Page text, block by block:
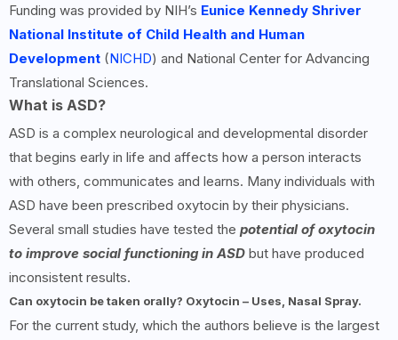
Funding was provided by NIH’s Eunice Kennedy Shriver
National Institute of Child Health and Human
Development (NICHD) and National Center for Advancing
Translational Sciences.
What is ASD?
ASD is a complex neurological and developmental disorder
that begins early in life and affects how a person interacts
with others, communicates and learns. Many individuals with
ASD have been prescribed oxytocin by their physicians.
Several small studies have tested the potential of oxytocin
to improve social functioning in ASD but have produced
inconsistent results.
Can oxytocin be taken orally? Oxytocin – Uses, Nasal Spray.
For the current study, which the authors believe is the largest